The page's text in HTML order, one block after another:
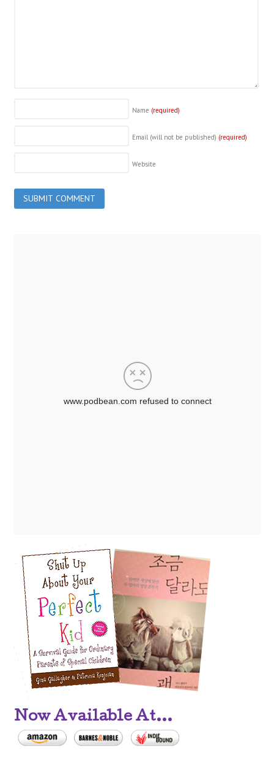
Name (required)
Email (will not be published) (required)
Website
Now Available At...